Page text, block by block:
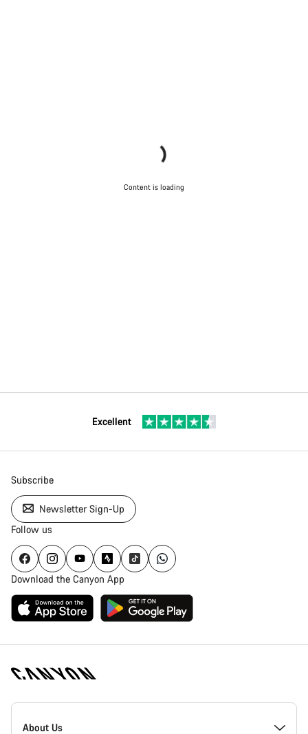
Content is loading
Excellent
Subscribe
Newsletter Sign-Up
Follow us
Download the Canyon App
Canyon
Homepage
About Us